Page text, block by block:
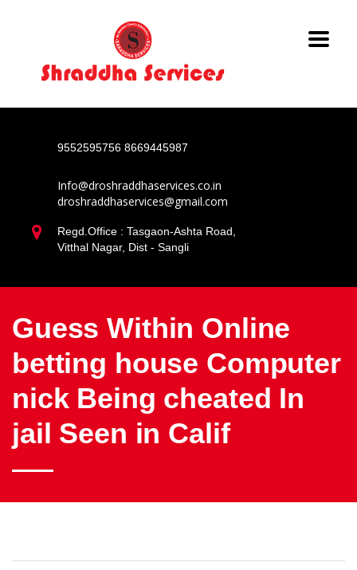
9552595756 8669445987
Info@droshraddhaservices.co.in
droshraddhaservices@gmail.com
Regd.Office : Tasgaon-Ashta Road,
Vitthal Nagar, Dist - Sangli
Guess Within Online
betting house Computer
nick Being cheated In
jail Seen in Calif